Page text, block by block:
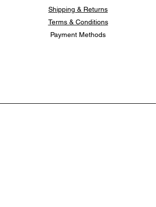
Shipping & Returns
Terms & Conditions
Payment Methods